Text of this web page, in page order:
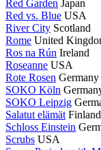
Red Garden Japan
Red vs. Blue USA
River City Scotland
Rome United
Ros na Rún Ireland
Roseanne USA
Rote Rosen Germany
SOKO Köln
SOKO Leipzig
Salatut elämät Finland
Schloss Einstein
Scrubs USA